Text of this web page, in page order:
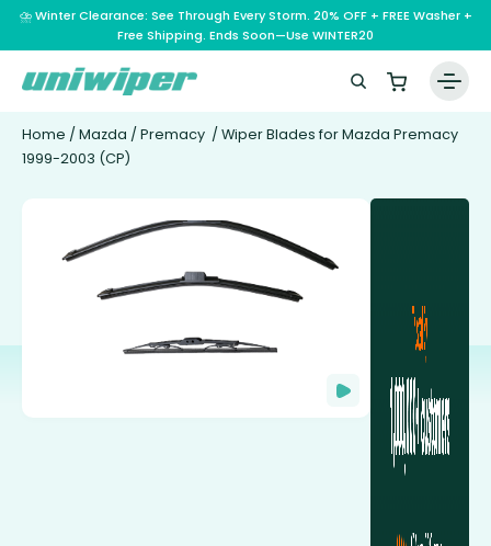
⛈️ Winter Clearance: See Through Every Storm. 20% OFF + FREE Washer +
Free Shipping. Ends Soon—Use WINTER20
Home / Mazda / Premacy / Wiper Blades for Mazda Premacy
1999-2003 (CP)